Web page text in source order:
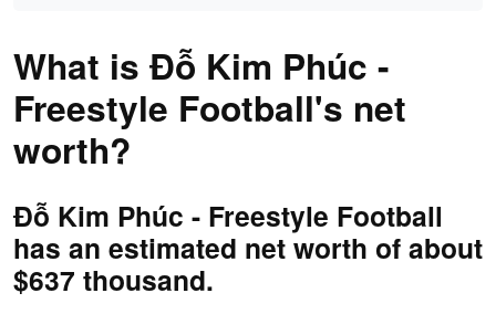
What is Đỗ Kim Phúc -
Freestyle Football's net
worth?
Đỗ Kim Phúc - Freestyle Football
has an estimated net worth of about
$637 thousand.